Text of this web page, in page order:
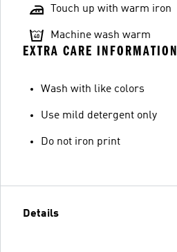
Touch up with warm iron
Machine wash warm
EXTRA CARE INFORMATION
Wash with like colors
Use mild detergent only
Do not iron print
Details